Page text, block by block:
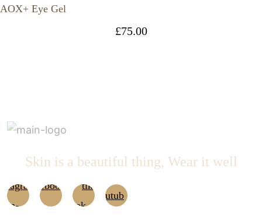
AOX+ Eye Gel
£75.00
Skin is a beautiful thing, Wear it well